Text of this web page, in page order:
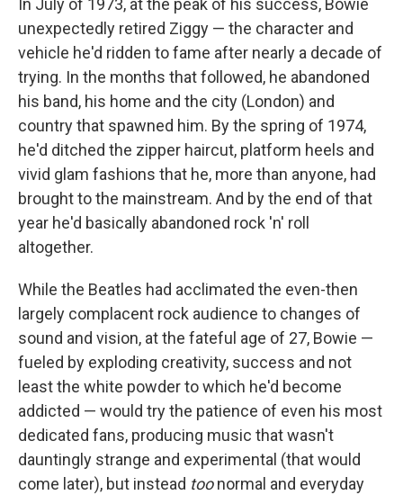
In July of 1973, at the peak of his success, Bowie
unexpectedly retired Ziggy — the character and
vehicle he'd ridden to fame after nearly a decade of
trying. In the months that followed, he abandoned
his band, his home and the city (London) and
country that spawned him. By the spring of 1974,
he'd ditched the zipper haircut, platform heels and
vivid glam fashions that he, more than anyone, had
brought to the mainstream. And by the end of that
year he'd basically abandoned rock 'n' roll
altogether.
While the Beatles had acclimated the even-then
largely complacent rock audience to changes of
sound and vision, at the fateful age of 27, Bowie —
fueled by exploding creativity, success and not
least the white powder to which he'd become
addicted — would try the patience of even his most
dedicated fans, producing music that wasn't
dauntingly strange and experimental (that would
come later), but instead toonormal and everyday